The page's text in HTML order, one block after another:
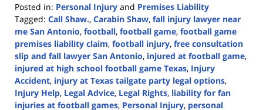
Posted in: Personal Injury and Premises Liability
Tagged: Call Shaw., Carabin Shaw, fall injury lawyer near
me San Antonio, football, football game, football game
premises liability claim, football injury, free consultation
slip and fall lawyer San Antonio, injured at football game,
injured at high school football game Texas, Injury
Accident, injury at Texas tailgate party legal options,
Injury Help, Legal Advice, Legal Rights, liability for fan
injuries at football games, Personal Injury, personal